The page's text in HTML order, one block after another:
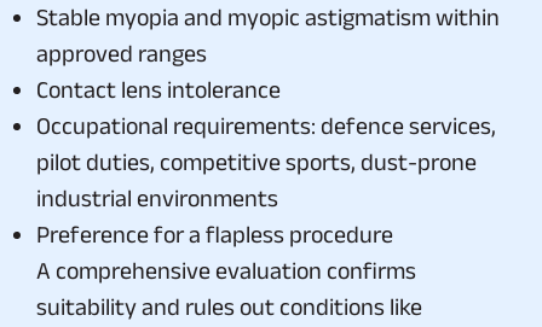
Stable myopia and myopic astigmatism within
approved ranges
Contact lens intolerance
Occupational requirements: defence services,
pilot duties, competitive sports, dust-prone
industrial environments
Preference for a flapless procedure
A comprehensive evaluation confirms
suitability and rules out conditions like